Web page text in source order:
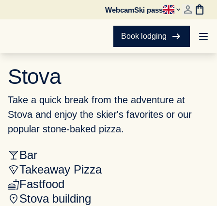
WebcamSki pass person shopping_bag
Book lodging arrow_right_alt
Stova
Take a quick break from the adventure at
Stova and enjoy the skier's favorites or our
popular stone-baked pizza.
Bar
Takeaway Pizza
Fastfood
Stova building